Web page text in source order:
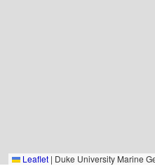
Leaflet | Duke University Marine